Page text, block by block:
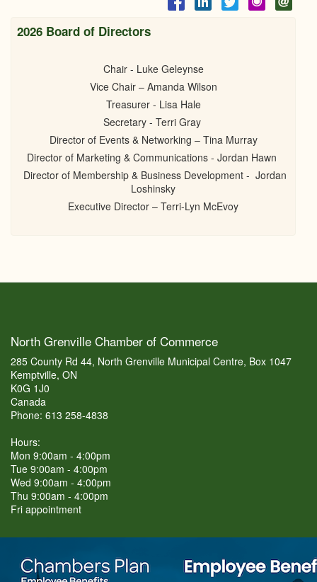
2026 Board of Directors
Chair - Luke Geleynse
Vice Chair – Amanda Wilson
Treasurer - Lisa Hale
Secretary - Terri Gray
Director of Events & Networking – Tina Murray
Director of Marketing & Communications - Jordan Hawn
Director of Membership & Business Development - Jordan
Loshinsky
Executive Director – Terri-Lyn McEvoy
North Grenville Chamber of Commerce
285 County Rd 44, North Grenville Municipal Centre, Box 1047
Kemptville, ON
K0G 1J0
Canada
Phone: 613 258-4838
Hours:
Mon 9:00am - 4:00pm
Tue 9:00am - 4:00pm
Wed 9:00am - 4:00pm
Thu 9:00am - 4:00pm
Fri appointment